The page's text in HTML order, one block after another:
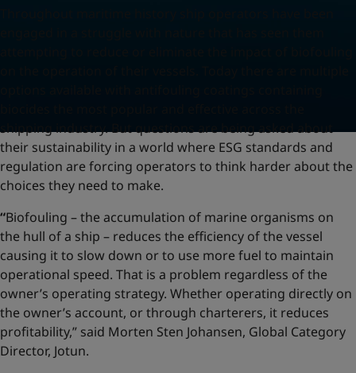
shipping industry. But questions are being asked about
their sustainability in a world where ESG standards and
regulation are forcing operators to think harder about the
choices they need to make.
“Biofouling – the accumulation of marine organisms on
the hull of a ship – reduces the efficiency of the vessel
causing it to slow down or to use more fuel to maintain
operational speed. That is a problem regardless of the
owner’s operating strategy. Whether operating directly on
the owner’s account, or through charterers, it reduces
profitability,” said Morten Sten Johansen, Global Category
Director, Jotun.